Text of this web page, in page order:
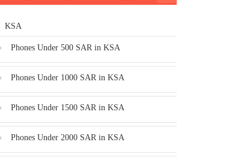
KSA
Phones Under 500 SAR in KSA
Phones Under 1000 SAR in KSA
Phones Under 1500 SAR in KSA
Phones Under 2000 SAR in KSA